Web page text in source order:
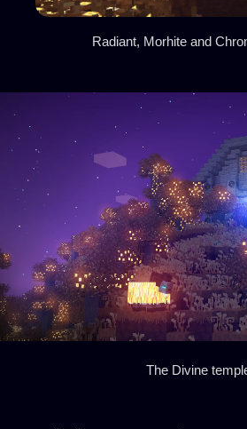
Radiant, Morhite and
The Divine